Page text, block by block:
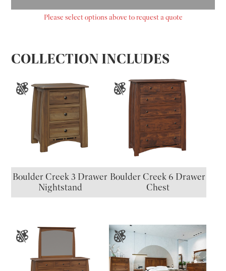
Please select options above to request a quote
COLLECTION INCLUDES
Boulder Creek 3 Drawer
Nightstand
Boulder Creek 6 Drawer
Chest